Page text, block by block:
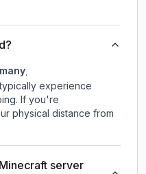
.
experience
If you're
physical distance from
server